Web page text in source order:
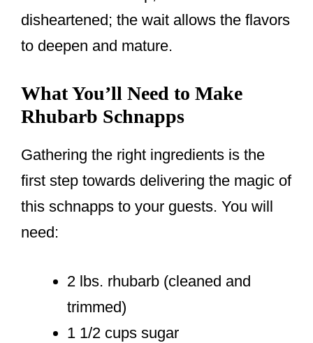
disheartened; the wait allows the flavors
to deepen and mature.
What You’ll Need to Make
Rhubarb Schnapps
Gathering the right ingredients is the
first step towards delivering the magic of
this schnapps to your guests. You will
need:
2 lbs. rhubarb (cleaned and
trimmed)
1 1/2 cups sugar